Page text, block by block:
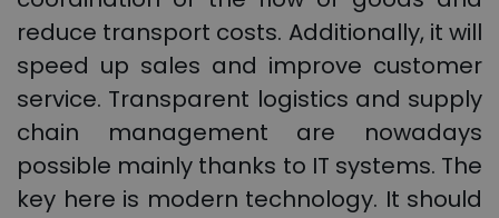
reduce transport costs. Additionally, it will
speed up sales and improve customer
service. Transparent logistics and supply
chain management are nowadays
possible mainly thanks to IT systems. The
key here is modern technology. It should